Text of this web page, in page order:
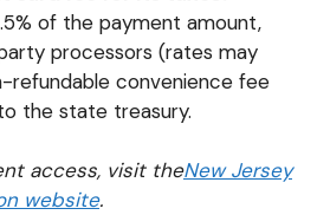
of the payment amount,
processors (rates may
refundable convenience fee
the state treasury.
access, visit theNew Jersey
website.